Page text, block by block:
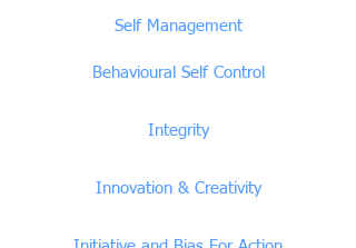
Self Management
Behavioural Self Control
Integrity
Innovation & Creativity